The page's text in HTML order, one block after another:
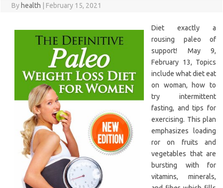
By health February 15, 2021
Diet exactly a
rousing paleo of
support! May 9,
February 13, Topics
include what diet eat
on woman, how to
try intermittent
fasting, and tips for
exercising. This plan
emphasizes loading
ror on fruits and
vegetables that are
bursting with for
vitamins, minerals,